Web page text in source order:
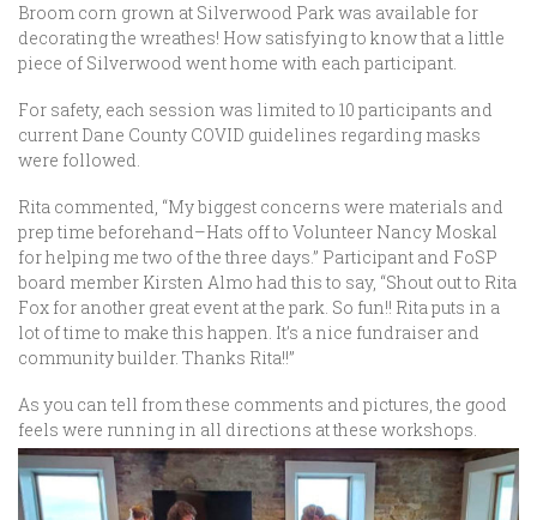
Broom corn grown at Silverwood Park was available for
decorating the wreathes! How satisfying to know that a little
piece of Silverwood went home with each participant.
For safety, each session was limited to 10 participants and
current Dane County COVID guidelines regarding masks
were followed.
Rita commented, “My biggest concerns were materials and
prep time beforehand–Hats off to Volunteer Nancy Moskal
for helping me two of the three days.” Participant and FoSP
board member Kirsten Almo had this to say, “Shout out to Rita
Fox for another great event at the park. So fun!! Rita puts in a
lot of time to make this happen. It’s a nice fundraiser and
community builder. Thanks Rita!!”
As you can tell from these comments and pictures, the good
feels were running in all directions at these workshops.